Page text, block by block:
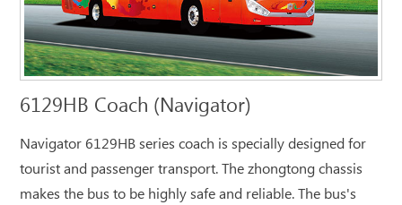
6129HB Coach (Navigator)
Navigator 6129HB series coach is specially designed for
tourist and passenger transport. The zhongtong chassis
makes the bus to be highly safe and reliable. The bus's